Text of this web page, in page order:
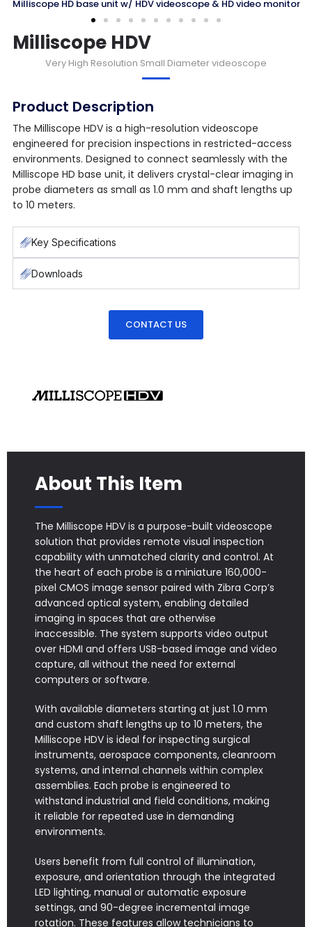
HD base unit w/ HDV videoscope & HD video monitor
Milliscope HDV
Very High Resolution Small Diameter videoscope
Product Description
The Milliscope HDV is a high-resolution videoscope
engineered for precision inspections in restricted-access
environments. Designed to connect seamlessly with the
Milliscope HD base unit, it delivers crystal-clear imaging in
probe diameters as small as 1.0 mm and shaft lengths up
to 10 meters.
Key Specifications
Downloads
CONTACT US
About This Item
The Milliscope HDV is a purpose-built videoscope
solution that provides remote visual inspection
capability with unmatched clarity and control. At
the heart of each probe is a miniature 160,000-
pixel CMOS image sensor paired with Zibra Corp’s
advanced optical system, enabling detailed
imaging in spaces that are otherwise
inaccessible. The system supports video output
over HDMI and offers USB-based image and video
capture, all without the need for external
computers or software.
With available diameters starting at just 1.0 mm
and custom shaft lengths up to 10 meters, the
Milliscope HDV is ideal for inspecting surgical
instruments, aerospace components, cleanroom
systems, and internal channels within complex
assemblies. Each probe is engineered to
withstand industrial and field conditions, making
it reliable for repeated use in demanding
environments.
Users benefit from full control of illumination,
exposure, and orientation through the integrated
LED lighting, manual or automatic exposure
settings, and 90-degree incremental image
rotation. These features allow technicians to